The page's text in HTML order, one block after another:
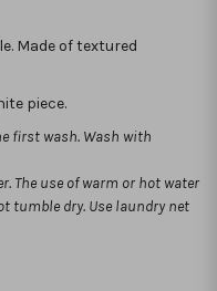
Made of textured
piece.
first wash. Wash with
The use of warm or hot water
tumble dry. Use laundry net